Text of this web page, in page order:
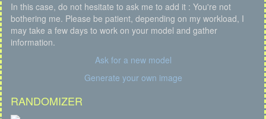
In this case, do not hesitate to ask me to add it : You're not
bothering me. Please be patient, depending on my workload, I
may take a few days to work on your model and gather
information.
Ask for a new model
Generate your own image
RANDOMIZER